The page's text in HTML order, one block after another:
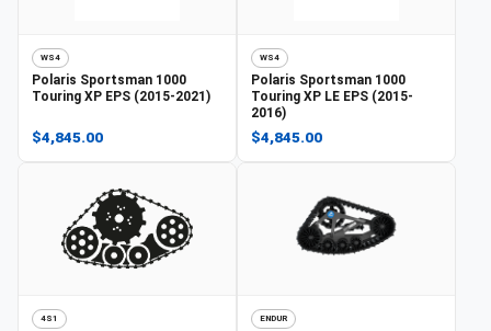
WS4
Polaris Sportsman 1000
Touring XP EPS (2015-2021)
$4,845.00
WS4
Polaris Sportsman 1000
Touring XP LE EPS (2015-
2016)
$4,845.00
4S1 ENDUR